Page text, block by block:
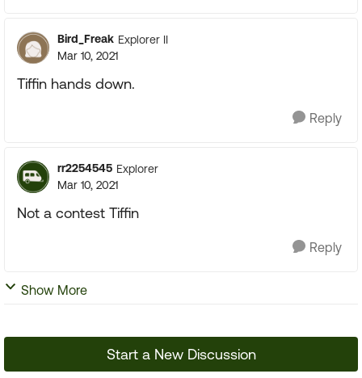
Bird_Freak Explorer II
Mar 10, 2021
Tiffin hands down.
Reply
rr2254545 Explorer
Mar 10, 2021
Not a contest Tiffin
Reply
Show More
Start a New Discussion